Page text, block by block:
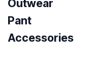
Outwear
Pant
Accessories